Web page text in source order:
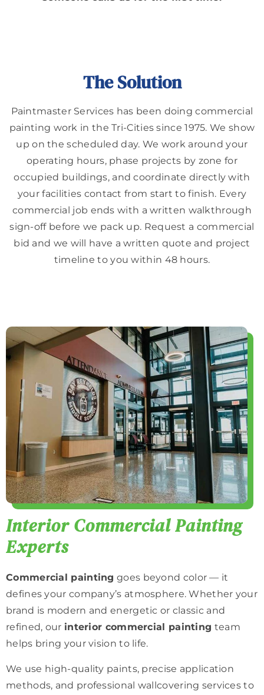
The Solution
Paintmaster Services has been doing commercial
painting work in the Tri-Cities since 1975. We show
up on the scheduled day. We work around your
operating hours, phase projects by zone for
occupied buildings, and coordinate directly with
your facilities contact from start to finish. Every
commercial job ends with a written walkthrough
sign-off before we pack up. Request a commercial
bid and we will have a written quote and project
timeline to you within 48 hours.
Interior Commercial Painting
Experts
Commercial painting goes beyond color — it
defines your company’s atmosphere. Whether your
brand is modern and energetic or classic and
refined, our interior commercial painting team
helps bring your vision to life.
We use high-quality paints, precise application
methods, and professional wallcovering services to